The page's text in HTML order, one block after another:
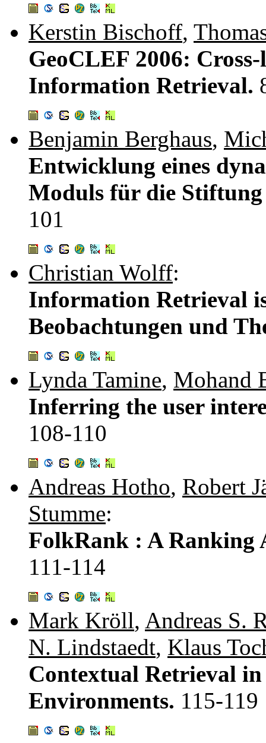
Kerstin Bischoff,
GeoCLEF 2006:
Information Retrieval.
Benjamin Berghaus,
Entwicklung eines
Moduls für die
101
Christian Wolff:
Information Retrieval
Beobachtungen und
Lynda Tamine, Mohand
Inferring the user
108-110
Andreas Hotho, Robert
Stumme:
FolkRank : A Ranking
111-114
Mark Kröll, Andreas S.
N. Lindstaedt, Klaus
Contextual Retrieval in
Environments. 115-119